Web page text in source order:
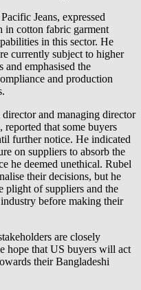
Jeans, expressed
in cotton fabric garment
in this sector. He
currently subject to higher
and emphasised the
and production
and managing director
that some buyers
further notice. He indicated
on suppliers to absorb the
he deemed unethical. Rubel
their decisions, but he
plight of suppliers and the
before making their
are closely
hope that US buyers will act
their Bangladeshi